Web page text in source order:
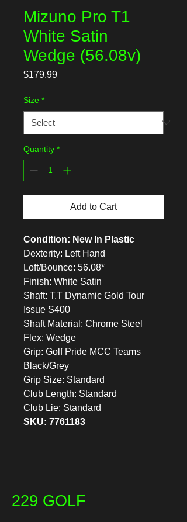
Mizuno Pro T1
White Satin
Wedge (56.08v)
$179.99Price
Size *
Quantity *
Add to Cart
Condition: New In Plastic
Dexterity: Left Hand
Loft/Bounce: 56.08*
Finish: White Satin
Shaft: T.T Dynamic Gold Tour
Issue S400
Shaft Material: Chrome Steel
Flex: Wedge
Grip: Golf Pride MCC Teams
Black/Grey
Grip Size: Standard
Club Length: Standard
Club Lie: Standard
SKU: 7761183
229 GOLF